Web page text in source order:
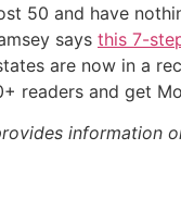
50 and have
says this 7-
are now in a
readers and get
information